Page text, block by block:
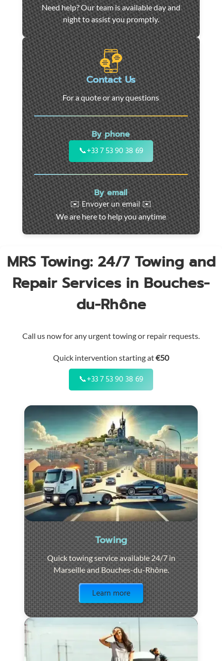
Car
towing
and
roadside
assistance
in
Marseille
-
24/7
support
for
cars,
motorcycles,
and
utility
vehicles.
Fast
intervention
throughout
the
Need help? Our team is available day and
night to assist you promptly.
Contact Us
For a quote or any questions
By phone
📞+33 7 53 90 38 69
By email
✉️ Envoyer un email ✉️
We are here to help you anytime
MRS Towing: 24/7 Towing and
Repair Services in Bouches-
du-Rhône
Call us now for any urgent towing or repair requests.
Quick intervention starting at€50
📞+33 7 53 90 38 69
Towing
Quick towing service available 24/7 in
Marseille and Bouches-du-Rhône.
Learn more